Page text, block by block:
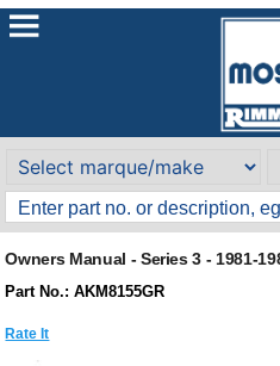
Owners Manual - Series 3 - 1981-
Part No.: AKM8155GR
Rate It